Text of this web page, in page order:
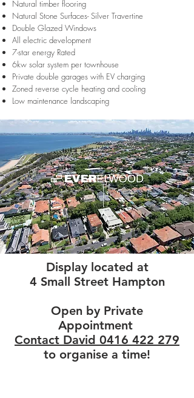
Natural timber flooring
Natural Stone Surfaces- Silver Travertine
Double Glazed Windows
All electric development
7-star energy Rated
6kw solar system per townhouse
Private double garages with EV charging
Zoned reverse cycle heating and cooling
Low maintenance landscaping
Display located at
4 Small Street Hampton
Open by Private
Appointment
Contact David 0416 422 279
to organise a time!